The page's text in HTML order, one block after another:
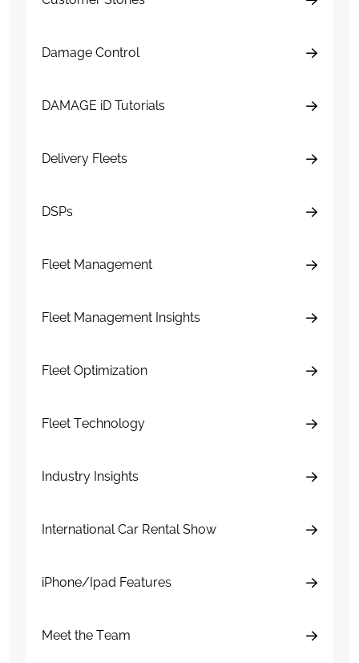
Damage Control
DAMAGE iD Tutorials
Delivery Fleets
DSPs
Fleet Management
Fleet Management Insights
Fleet Optimization
Fleet Technology
Industry Insights
International Car Rental Show
iPhone/Ipad Features
Meet the Team